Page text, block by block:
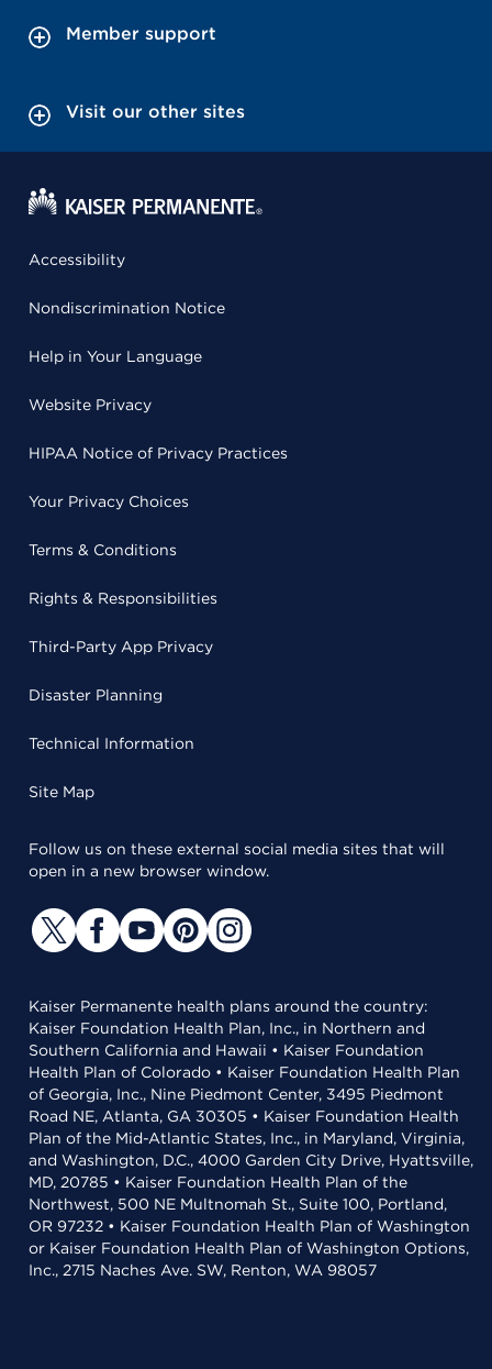
Member support
Visit our other sites
Accessibility
Nondiscrimination Notice
Help in Your Language
Website Privacy
HIPAA Notice of Privacy Practices
Your Privacy Choices
Terms & Conditions
Rights & Responsibilities
Third-Party App Privacy
Disaster Planning
Technical Information
Site Map
Follow us on these external social media sites that will
open in a new browser window.
Kaiser Permanente health plans around the country:
Kaiser Foundation Health Plan, Inc., in Northern and
Southern California and Hawaii • Kaiser Foundation
Health Plan of Colorado • Kaiser Foundation Health Plan
of Georgia, Inc., Nine Piedmont Center, 3495 Piedmont
Road NE, Atlanta, GA 30305 • Kaiser Foundation Health
Plan of the Mid-Atlantic States, Inc., in Maryland, Virginia,
and Washington, D.C., 4000 Garden City Drive, Hyattsville,
MD, 20785 • Kaiser Foundation Health Plan of the
Northwest, 500 NE Multnomah St., Suite 100, Portland,
OR 97232 • Kaiser Foundation Health Plan of Washington
or Kaiser Foundation Health Plan of Washington Options,
Inc., 2715 Naches Ave. SW, Renton, WA 98057